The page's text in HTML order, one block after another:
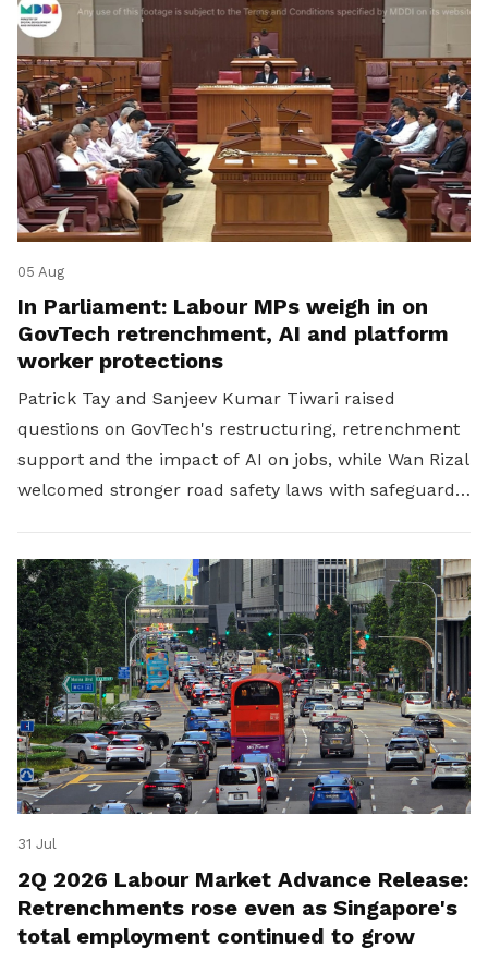
05 Aug
In Parliament: Labour MPs weigh in on
GovTech retrenchment, AI and platform
worker protections
Patrick Tay and Sanjeev Kumar Tiwari raised
questions on GovTech's restructuring, retrenchment
support and the impact of AI on jobs, while Wan Rizal
welcomed stronger road safety laws with safeguards
31 Jul
2Q 2026 Labour Market Advance Release:
Retrenchments rose even as Singapore's
total employment continued to grow